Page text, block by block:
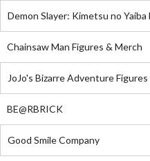
Demon Slayer: Kimetsu no
Chainsaw Man Figures & Merch
JoJo's Bizarre Adventure
BE@RBRICK
Good Smile Company